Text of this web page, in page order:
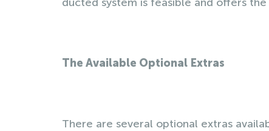
The Available Optional Extras
There are several optional extras